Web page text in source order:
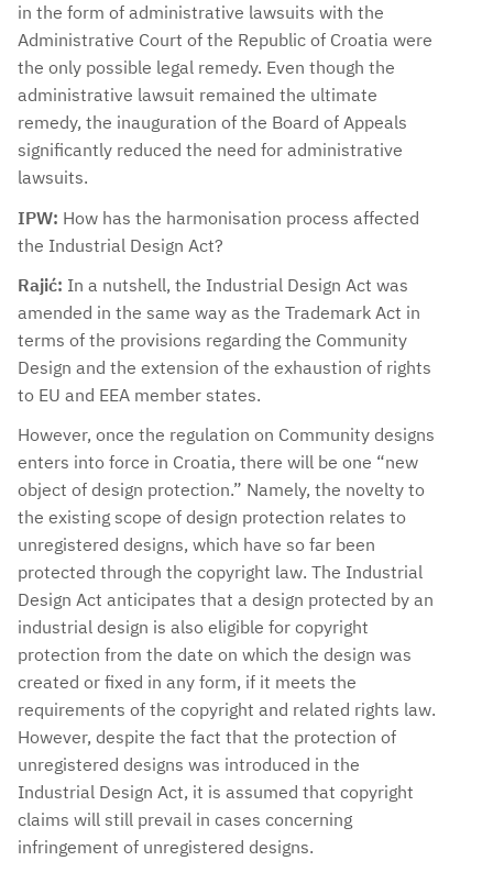
in the form of administrative lawsuits with the
Administrative Court of the Republic of Croatia were
the only possible legal remedy. Even though the
administrative lawsuit remained the ultimate
remedy, the inauguration of the Board of Appeals
significantly reduced the need for administrative
lawsuits.
IPW: How has the harmonisation process affected
the Industrial Design Act?
Rajić: In a nutshell, the Industrial Design Act was
amended in the same way as the Trademark Act in
terms of the provisions regarding the Community
Design and the extension of the exhaustion of rights
to EU and EEA member states.
However, once the regulation on Community designs
enters into force in Croatia, there will be one “new
object of design protection.” Namely, the novelty to
the existing scope of design protection relates to
unregistered designs, which have so far been
protected through the copyright law. The Industrial
Design Act anticipates that a design protected by an
industrial design is also eligible for copyright
protection from the date on which the design was
created or fixed in any form, if it meets the
requirements of the copyright and related rights law.
However, despite the fact that the protection of
unregistered designs was introduced in the
Industrial Design Act, it is assumed that copyright
claims will still prevail in cases concerning
infringement of unregistered designs.